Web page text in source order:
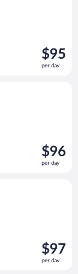
Price
is
$95
$95
per day
Price
is
$96
$96
per day
Price
is
$97
$97
per day